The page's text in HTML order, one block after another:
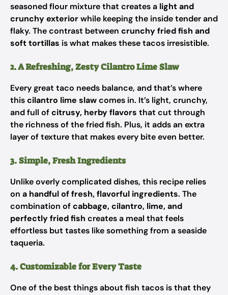
seasoned flour mixture that creates a light and
crunchy exteriorwhile keeping the inside tender and
flaky. The contrast between crunchy fried fish and
soft tortillas is what makes these tacos irresistible.
2. A Refreshing, Zesty Cilantro Lime Slaw
Every great taco needs balance, and that’s where
thiscilantro lime slawcomes in. It’s light, crunchy,
and full ofcitrusy, herby flavors that cut through
the richness of the fried fish. Plus, it adds an extra
layer of texture that makes every bite even better.
3. Simple, Fresh Ingredients
Unlike overly complicated dishes, this recipe relies
on a handful of fresh, flavorful ingredients. The
combination ofcabbage, cilantro, lime, and
perfectly fried fish creates a meal that feels
effortless but tastes like something from a seaside
taqueria.
4. Customizable for Every Taste
One of the best things about fish tacos is that they